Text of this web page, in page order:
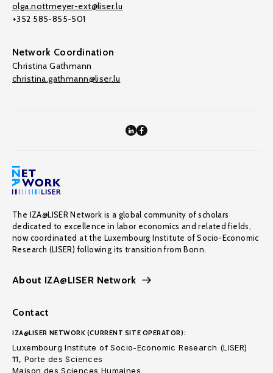
olga.nottmeyer-ext@liser.lu
+352 585-855-501
Network Coordination
Christina Gathmann
christina.gathmann@liser.lu
The IZA@LISER Network is a global community of scholars
dedicated to excellence in labor economics and related fields,
now coordinated at the Luxembourg Institute of Socio-Economic
Research (LISER) following its transition from Bonn.
About IZA@LISER Network
Contact
IZA@LISER NETWORK (CURRENT SITE OPERATOR):
Luxembourg Institute of Socio-Economic Research (LISER)
11, Porte des Sciences
Maison des Sciences Humaines